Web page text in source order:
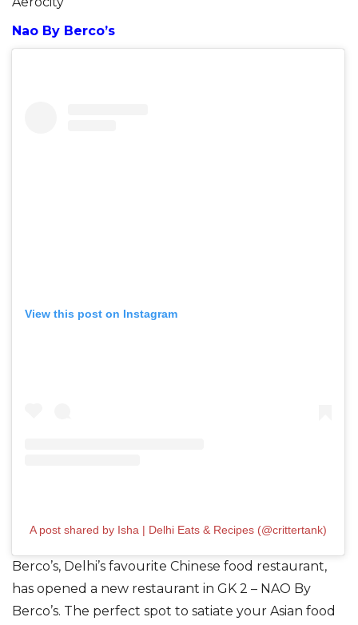
Nao By Berco’s
View this post on Instagram
A post shared by Isha | Delhi Eats & Recipes (@crittertank)
Berco’s, Delhi’s favourite Chinese food restaurant,
has opened a new restaurant in GK 2 – NAO By
Berco’s. The perfect spot to satiate your Asian food